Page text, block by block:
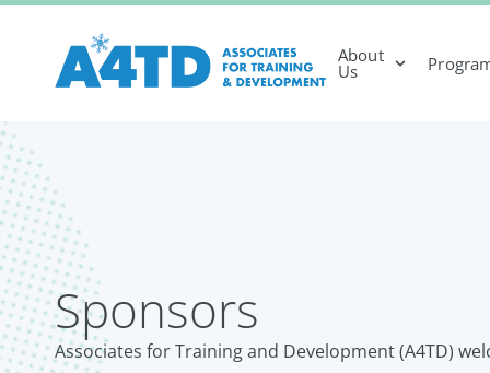
About
Us
Sponsors
Associates for Training and Development (A4TD)